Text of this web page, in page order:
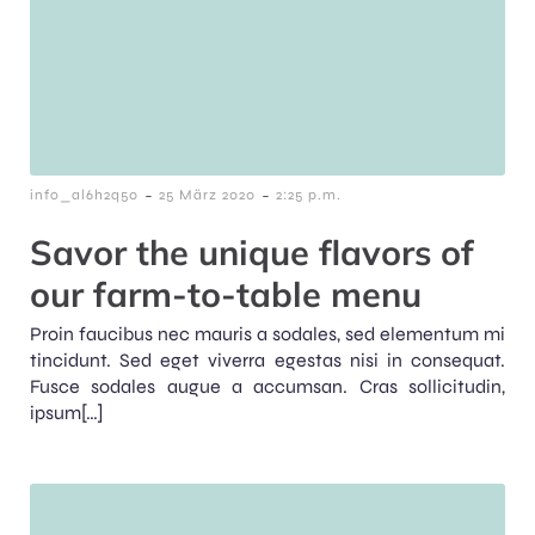
info_al6h2q50 - 25 März 2020 - 2:25 p.m.
Savor the unique flavors of
our farm-to-table menu
Proin faucibus nec mauris a sodales, sed elementum mi
tincidunt. Sed eget viverra egestas nisi in consequat.
Fusce sodales augue a accumsan. Cras sollicitudin,
ipsum[…]